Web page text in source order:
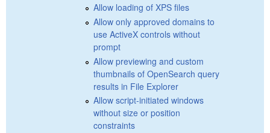
Allow loading of XPS files
Allow only approved domains to
use ActiveX controls without
prompt
Allow previewing and custom
thumbnails of OpenSearch query
results in File Explorer
Allow script-initiated windows
without size or position
constraints